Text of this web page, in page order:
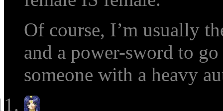
Of course, I’m usually
and a power-sword to
someone with a heavy